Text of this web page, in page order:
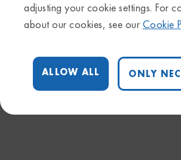
adjusting your cookie settings. For
about our cookies, see our Cookie
ALLOW ALL ONLY
Upcoming Webinars
QIAGEN Ingenuity Pathway Analysis